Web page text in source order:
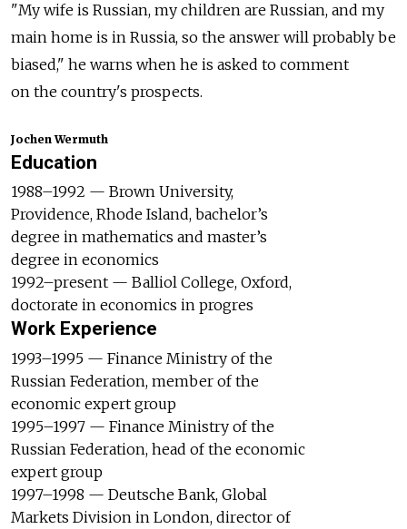
"My wife is Russian, my children are Russian, and my
main home is in Russia, so the answer will probably be
biased," he warns when he is asked to comment
on the country's prospects.
Jochen Wermuth
Education
1988–1992 — Brown University,
Providence, Rhode Island, bachelor’s
degree in mathematics and master’s
degree in economics
1992–present — Balliol College, Oxford,
doctorate in economics in progres
Work Experience
1993–1995 — Finance Ministry of the
Russian Federation, member of the
economic expert group
1995–1997 — Finance Ministry of the
Russian Federation, head of the economic
expert group
1997–1998 — Deutsche Bank, Global
Markets Division in London, director of